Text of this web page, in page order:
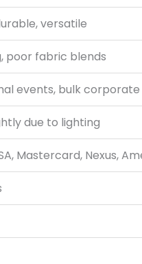
versatile
poor fabric blends
events, bulk
due to lighting
Mastercard, Nexus,